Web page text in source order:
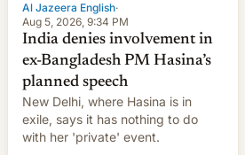
Al Jazeera English·
Aug 5, 2026, 9:34 PM
India denies involvement in
ex-Bangladesh PM Hasina’s
planned speech
New Delhi, where Hasina is in
exile, says it ⁠has nothing to do
with her 'private' event.